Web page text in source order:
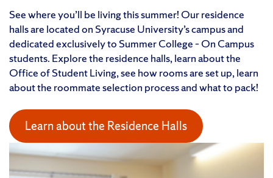
See where you’ll be living this summer! Our residence
halls are located on Syracuse University’s campus and
dedicated exclusively to Summer College – On Campus
students. Explore the residence halls, learn about the
Office of Student Living, see how rooms are set up, learn
about the roommate selection process and what to pack!
Learn about the Residence Halls